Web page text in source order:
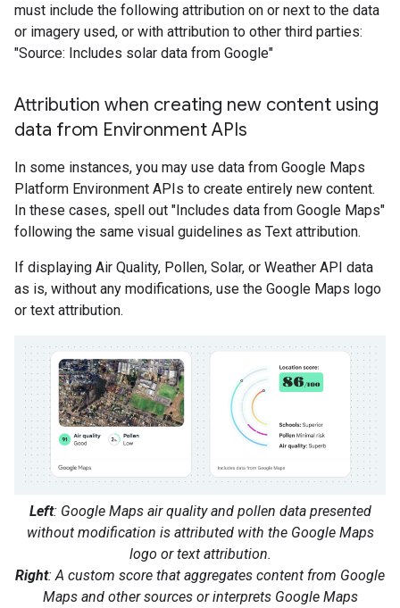
must include the following attribution on or next to the data
or imagery used, or with attribution to other third parties:
"Source: Includes solar data from Google"
Attribution when creating new content using
data from Environment APIs
In some instances, you may use data from Google Maps
Platform Environment APIs to create entirely new content.
In these cases, spell out "Includes data from Google Maps"
following the same visual guidelines as Text attribution.
If displaying Air Quality, Pollen, Solar, or Weather API data
as is, without any modifications, use the Google Maps logo
or text attribution.
Left: Google Maps air quality and pollen data presented
without modification is attributed with the Google Maps
logo or text attribution.
Right: A custom score that aggregates content from Google
Maps and other sources or interprets Google Maps